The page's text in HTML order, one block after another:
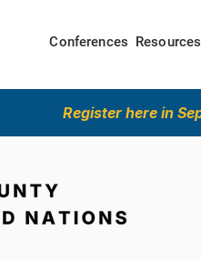
Conferences Resources
Register here in